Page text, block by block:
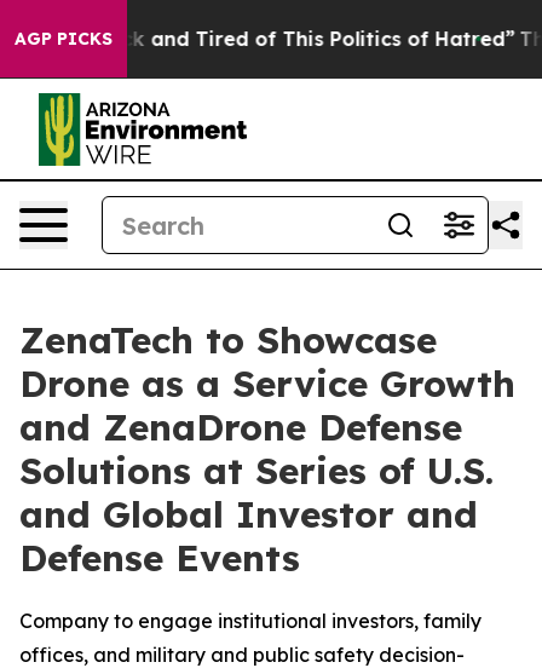
AGP PICKS
Sick and Tired of This Politics of Hatred” The Story
ZenaTech to Showcase
Drone as a Service Growth
and ZenaDrone Defense
Solutions at Series of U.S.
and Global Investor and
Defense Events
Company to engage institutional investors, family
offices, and military and public safety decision-